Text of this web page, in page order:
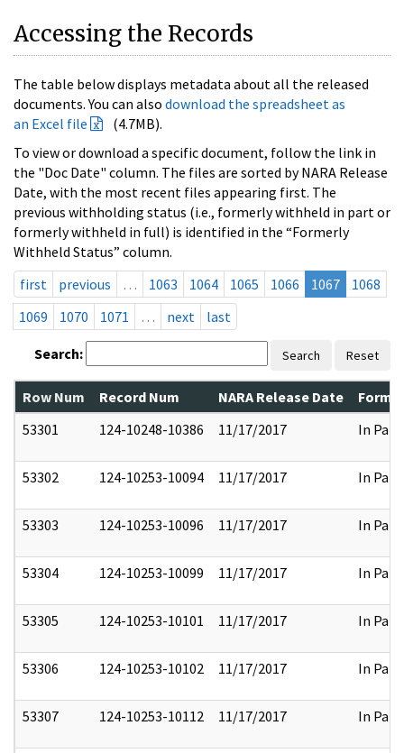
Accessing the Records
The table below displays metadata about all the released
documents. You can also download the spreadsheet as
an Excel file
(4.7MB).
To view or download a specific document, follow the link in
the "Doc Date" column. The files are sorted by NARA Release
Date, with the most recent files appearing first. The
previous withholding status (i.e., formerly withheld in part or
formerly withheld in full) is identified in the “Formerly
Withheld Status” column.
first
previous … 1063 1064 1065 1066 1067
1068
1069
1070 1071 … next last
Search: Search Reset
Row Num Record Num NARA Release Date
53301
124-10248-10386 11/17/2017 In Part
53302 124-10253-10094 11/17/2017 In Part
53303 124-10253-10096 11/17/2017 In Part
53304 124-10253-10099 11/17/2017 In Part
53305 124-10253-10101 11/17/2017 In Part
53306 124-10253-10102 11/17/2017 In Part
53307 124-10253-10112 11/17/2017 In Part